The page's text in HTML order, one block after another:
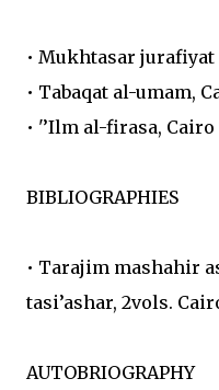
• Mukhtasar jurafiyat
• Tabaqat al-umam,
• '’Ilm al-firasa, Cairo
BIBLIOGRAPHIES
• Tarajim mashahir
tasi’ashar, 2vols.
AUTOBRIOGRAPHY